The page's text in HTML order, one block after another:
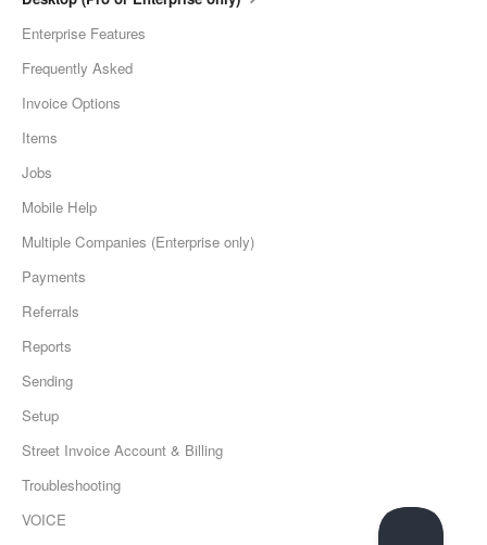
Enterprise Features
Frequently Asked
Invoice Options
Items
Jobs
Mobile Help
Multiple Companies (Enterprise only)
Payments
Referrals
Reports
Sending
Setup
Street Invoice Account & Billing
Troubleshooting
VOICE